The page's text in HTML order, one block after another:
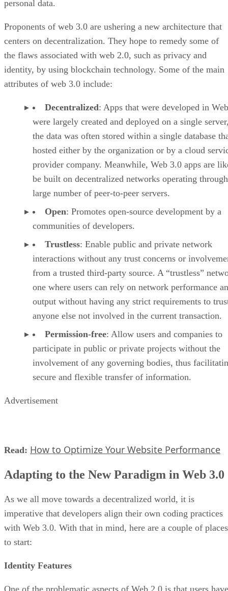
personal data.
Proponents of web 3.0 are ushering a new architecture that
centers on decentralization. They hope to remedy some of
the flaws associated with web 2.0, such as privacy and
identity, by using blockchain technology. Some of the main
attributes of web 3.0 include:
Decentralized: Apps that were developed in
were largely created and deployed on a single
the data was often stored within a single database
hosted either by the organization or by a cloud
provider company. Meanwhile, Web 3.0 apps are
be built on decentralized networks operating
large number of peer-to-peer servers.
Open: Promotes open-source development by a
communities of developers.
Trustless: Enable public and private network
interactions without any trust concerns or
from a trusted third-party source. A “trustless”
one where users can rely on network performance
output without having any strict requirements to
anyone else not involved in the current transaction.
Permission-free: Allow users and companies to
participate in public or private projects without the
involvement of any governing bodies, thus
secure and flexible transfer of information.
Advertisement
Read: How to Optimize Your Website Performance
Adapting to the New Paradigm in Web 3.0
As we all move towards a decentralized world, it is
imperative that developers align their own coding practices
with Web 3.0. With that in mind, here are a couple of places
to start:
Identity Features
One of the problematic aspects of Web 2.0 is that users have